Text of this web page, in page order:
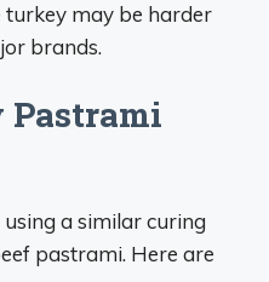
turkey may be harder
brands.
Pastrami
a similar curing
pastrami. Here are